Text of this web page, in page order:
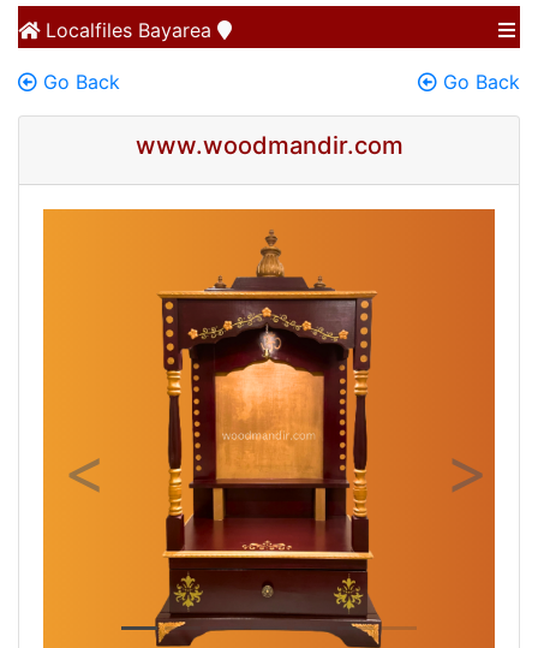
Localfiles Bayarea
Go Back Go Back
www.woodmandir.com